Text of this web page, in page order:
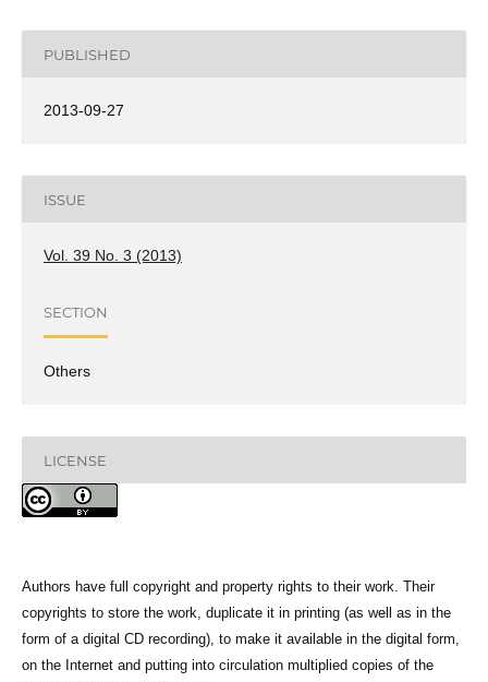
PUBLISHED
2013-09-27
ISSUE
Vol. 39 No. 3 (2013)
SECTION
Others
LICENSE
Authors have full copyright and property rights to their work. Their
copyrights to store the work, duplicate it in printing (as well as in the
form of a digital CD recording), to make it available in the digital form,
on the Internet and putting into circulation multiplied copies of the